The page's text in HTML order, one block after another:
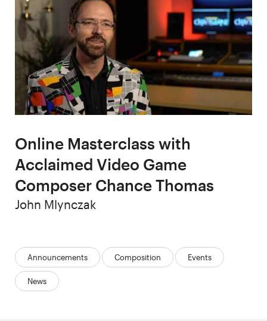
Online Masterclass with
Acclaimed Video Game
Composer Chance Thomas
Categories:
Announcements Composition Events
News
Author
John Mlynczak